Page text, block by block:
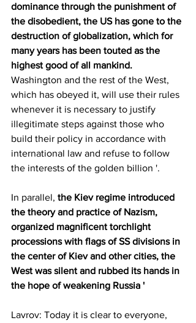
dominance through the punishment of
the disobedient, the US has gone to the
destruction of globalization, which for
many years has been touted as the
highest good of all mankind.
Washington and the rest of the West,
which has obeyed it, will use their rules
whenever it is necessary to justify
illegitimate steps against those who
build their policy in accordance with
international law and refuse to follow
the interests of the golden billion '.
In parallel, the Kiev regime introduced
the theory and practice of Nazism,
organized magnificent torchlight
processions with flags of SS divisions in
the center of Kiev and other cities, the
West was silent and rubbed its hands in
the hope of weakening Russia '
Lavrov: Today it is clear to everyone,